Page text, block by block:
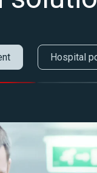
Hospital